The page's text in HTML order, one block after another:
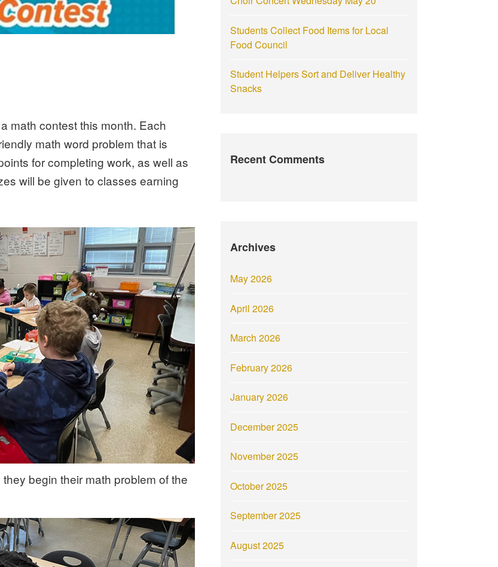
math contest this month. Each
math word problem that is
for completing work, as well as
will be given to classes earning
begin their math problem of the
Students Collect Food Items for Local
Food Council
Student Helpers Sort and Deliver Healthy
Snacks
Recent Comments
Archives
May 2026
April 2026
March 2026
February 2026
January 2026
December 2025
November 2025
October 2025
September 2025
August 2025